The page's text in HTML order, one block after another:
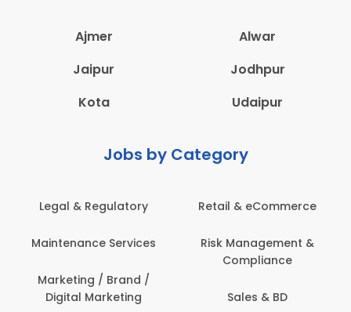
Ajmer
Alwar
Jaipur
Jodhpur
Kota
Udaipur
Jobs by Category
eCommerce
&
Administration
Architecture,
Construction & Site
Engineering
Education
Employee